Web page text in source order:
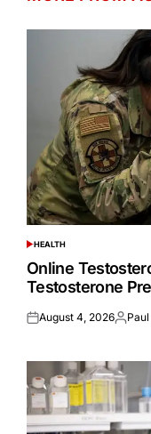
POSTED
IN
HEALTH
Online
Testosterone
Posted
August 4, 2026Posted